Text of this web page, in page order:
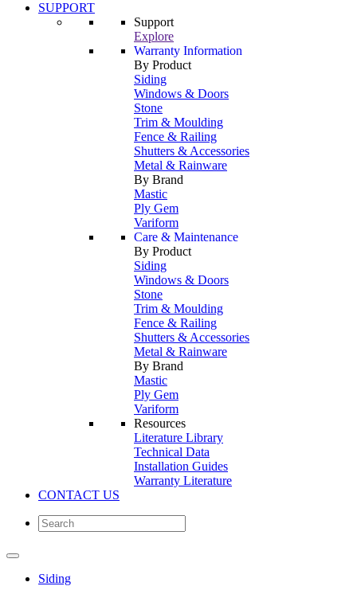
SUPPORT
Support
Explore
Warranty Information
By Product
Siding
Windows & Doors
Stone
Trim & Moulding
Fence & Railing
Shutters & Accessories
Metal & Rainware
By Brand
Mastic
Ply Gem
Variform
Care & Maintenance
By Product
Siding
Windows & Doors
Stone
Trim & Moulding
Fence & Railing
Shutters & Accessories
Metal & Rainware
By Brand
Mastic
Ply Gem
Variform
Resources
Literature Library
Technical Data
Installation Guides
Warranty Literature
CONTACT US
Siding